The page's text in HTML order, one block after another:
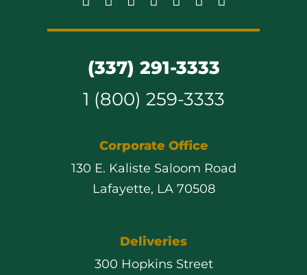
(337) 291-3333
1 (800) 259-3333
Corporate Office
130 E. Kaliste Saloom Road
Lafayette, LA 70508
Deliveries
300 Hopkins Street